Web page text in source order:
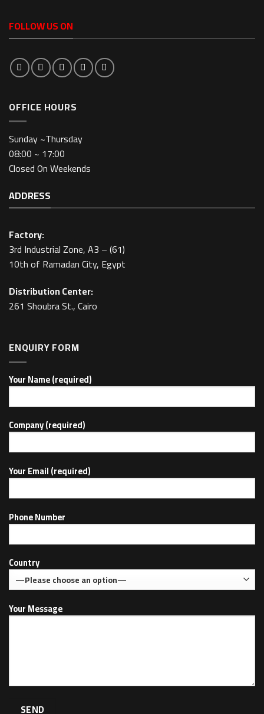
FOLLOW US ON
OFFICE HOURS
Sunday ~Thursday
08:00 ~ 17:00
Closed On Weekends
ADDRESS
Factory:
3rd Industrial Zone, A3 – (61)
10th of Ramadan City, Egypt
Distribution Center:
261 Shoubra St., Cairo
ENQUIRY FORM
Your Name (required)
Company (required)
Your Email (required)
Phone Number
Country
Your Message